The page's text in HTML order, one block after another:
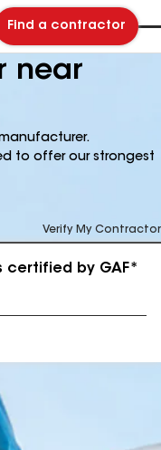
Find a contractor
near
to offer our strongest
Verify My Contractor
by GAF*